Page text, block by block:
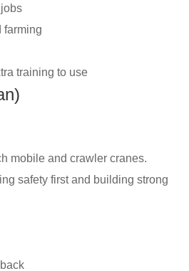
farming
training to use
mobile and crawler cranes.
safety first and building strong